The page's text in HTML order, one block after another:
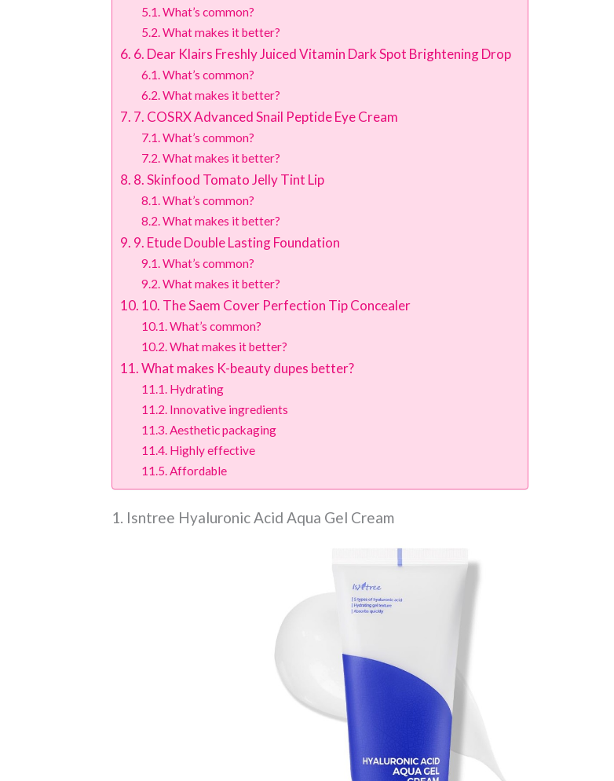
What’s common?
What makes it better?
6. Dear Klairs Freshly Juiced Vitamin Dark Spot Brightening Drop
What’s common?
What makes it better?
7. COSRX Advanced Snail Peptide Eye Cream
What’s common?
What makes it better?
8. Skinfood Tomato Jelly Tint Lip
What’s common?
What makes it better?
9. Etude Double Lasting Foundation
What’s common?
What makes it better?
10. The Saem Cover Perfection Tip Concealer
What’s common?
What makes it better?
What makes K-beauty dupes better?
Hydrating
Innovative ingredients
Aesthetic packaging
Highly effective
Affordable
1. Isntree Hyaluronic Acid Aqua Gel Cream